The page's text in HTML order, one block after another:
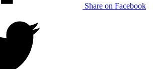
Share on Facebook